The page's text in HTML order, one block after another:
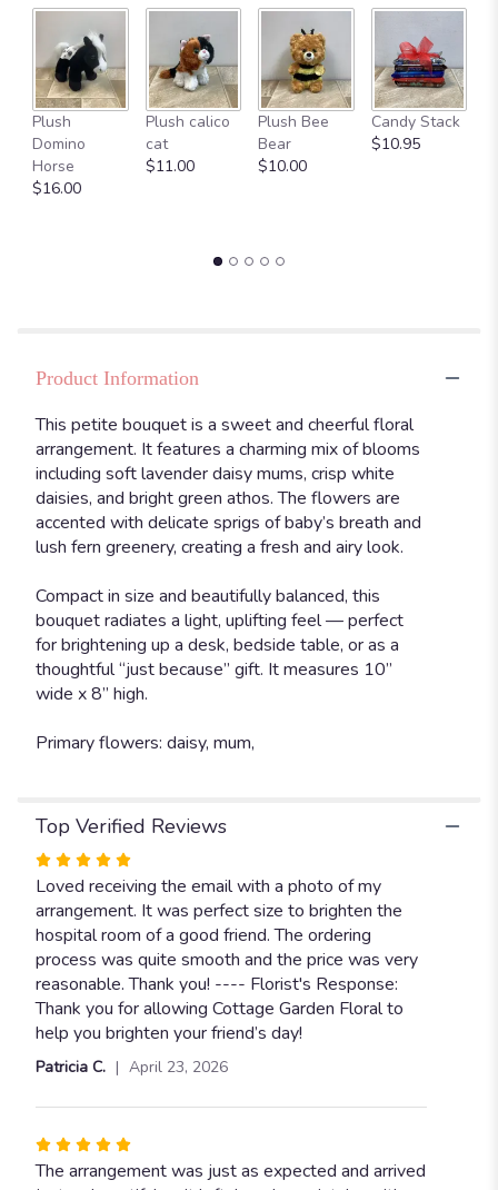
down
the
reviews
section
Plush
Domino
Horse
$16.00
Plush calico
cat
$11.00
Plush Bee
Bear
$10.00
Candy Stack
$10.95
Product Information
This petite bouquet is a sweet and cheerful floral
arrangement. It features a charming mix of blooms
including soft lavender daisy mums, crisp white
daisies, and bright green athos. The flowers are
accented with delicate sprigs of baby’s breath and
lush fern greenery, creating a fresh and airy look.
Compact in size and beautifully balanced, this
bouquet radiates a light, uplifting feel — perfect
for brightening up a desk, bedside table, or as a
thoughtful “just because” gift. It measures 10”
wide x 8” high.
Primary flowers: daisy, mum,
Top Verified Reviews
Rated
5
out
of
5
stars
Loved receiving the email with a photo of my
arrangement. It was perfect size to brighten the
hospital room of a good friend. The ordering
process was quite smooth and the price was very
reasonable. Thank you! ---- Florist's Response:
Thank you for allowing Cottage Garden Floral to
help you brighten your friend’s day!
Patricia C. April 23, 2026
Rated
5
The arrangement was just as expected and arrived